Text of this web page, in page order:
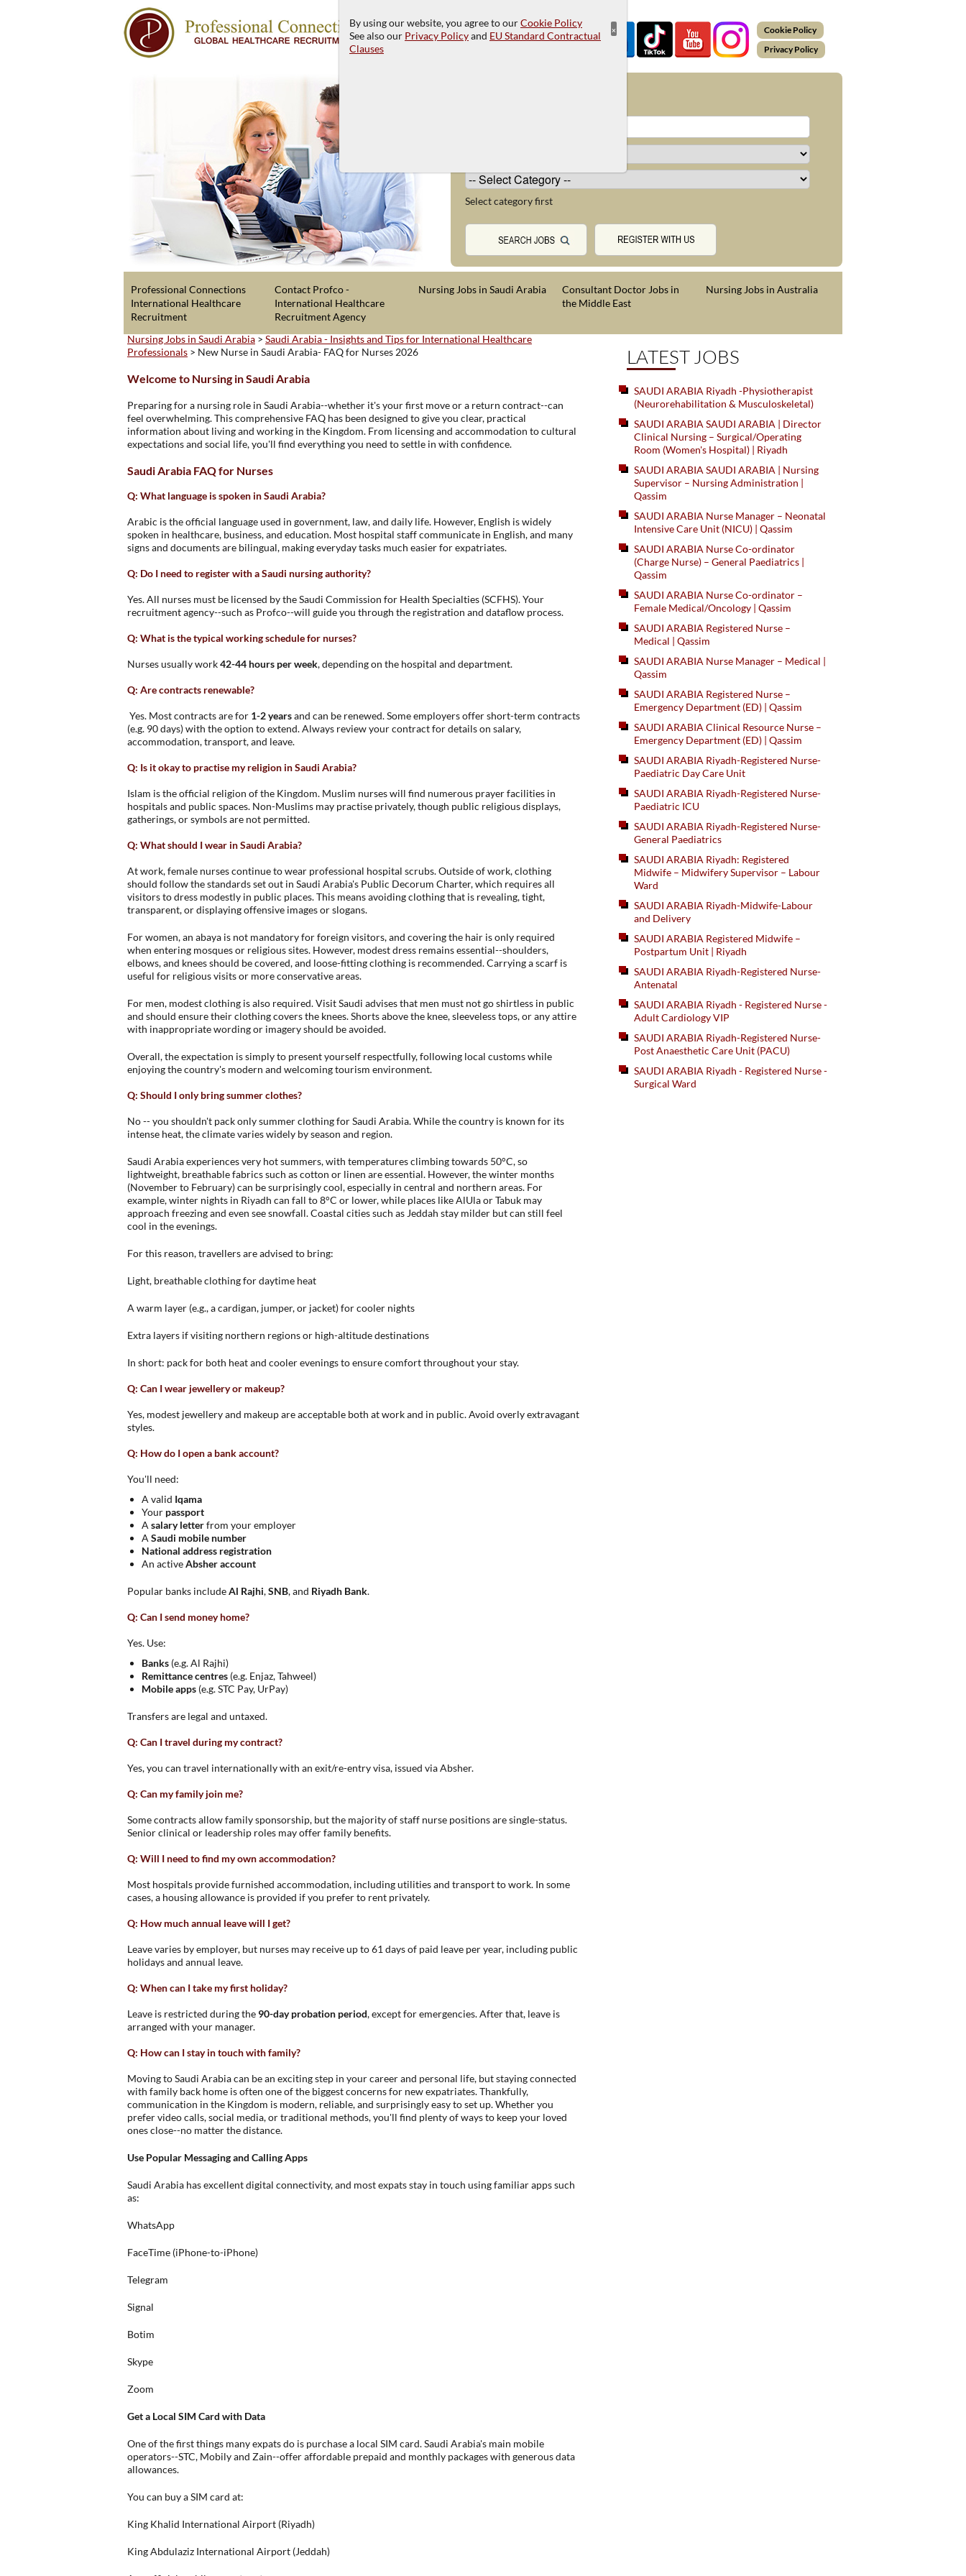
Cookie Policy
Privacy Policy
Select category first
Professional Connections
International Healthcare
Recruitment
Contact Profco -
International Healthcare
Recruitment Agency
Nursing Jobs in Saudi Arabia
Consultant Doctor Jobs in
the Middle East
Nursing Jobs in Australia
Nursing Jobs in Saudi Arabia > Saudi Arabia - Insights and Tips for International Healthcare
Professionals > New Nurse in Saudi Arabia- FAQ for Nurses 2026
Welcome to Nursing in Saudi Arabia
Preparing for a nursing role in Saudi Arabia--whether it's your first move or a return contract--can
feel overwhelming. This comprehensive FAQ has been designed to give you clear, practical
information about living and working in the Kingdom. From licensing and accommodation to cultural
expectations and social life, you'll find everything you need to settle in with confidence.
Saudi Arabia FAQ for Nurses
Q: What language is spoken in Saudi Arabia?
Arabic is the official language used in government, law, and daily life. However, English is widely
spoken in healthcare, business, and education. Most hospital staff communicate in English, and many
signs and documents are bilingual, making everyday tasks much easier for expatriates.
Q: Do I need to register with a Saudi nursing authority?
Yes. All nurses must be licensed by the Saudi Commission for Health Specialties (SCFHS). Your
recruitment agency--such as Profco--will guide you through the registration and dataflow process.
Q: What is the typical working schedule for nurses?
Nurses usually work42-44 hours per week, depending on the hospital and department.
Q: Are contracts renewable?
Yes. Most contracts are for 1-2 yearsand can be renewed. Some employers offer short-term contracts
(e.g. 90 days) with the option to extend. Always review your contract for details on salary,
accommodation, transport, and leave.
Q: Is it okay to practise my religion in Saudi Arabia?
Islam is the official religion of the Kingdom. Muslim nurses will find numerous prayer facilities in
hospitals and public spaces. Non-Muslims may practise privately, though public religious displays,
gatherings, or symbols are not permitted.
Q: What should I wear in Saudi Arabia?
At work, female nurses continue to wear professional hospital scrubs. Outside of work, clothing
should follow the standards set out in Saudi Arabia's Public Decorum Charter, which requires all
visitors to dress modestly in public places. This means avoiding clothing that is revealing, tight,
transparent, or displaying offensive images or slogans.
For women, an abaya is not mandatory for foreign visitors, and covering the hair is only required
when entering mosques or religious sites. However, modest dress remains essential--shoulders,
elbows, and knees should be covered, and loose-fitting clothing is recommended. Carrying a scarf is
useful for religious visits or more conservative areas.
For men, modest clothing is also required. Visit Saudi advises that men must not go shirtless in public
and should ensure their clothing covers the knees. Shorts above the knee, sleeveless tops, or any attire
with inappropriate wording or imagery should be avoided.
Overall, the expectation is simply to present yourself respectfully, following local customs while
enjoying the country's modern and welcoming tourism environment.
Q: Should I only bring summer clothes?
No -- you shouldn't pack only summer clothing for Saudi Arabia. While the country is known for its
intense heat, the climate varies widely by season and region.
Saudi Arabia experiences very hot summers, with temperatures climbing towards 50°C, so
lightweight, breathable fabrics such as cotton or linen are essential. However, the winter months
(November to February) can be surprisingly cool, especially in central and northern areas. For
example, winter nights in Riyadh can fall to 8°C or lower, while places like AlUla or Tabuk may
approach freezing and even see snowfall. Coastal cities such as Jeddah stay milder but can still feel
cool in the evenings.
For this reason, travellers are advised to bring:
Light, breathable clothing for daytime heat
A warm layer (e.g., a cardigan, jumper, or jacket) for cooler nights
Extra layers if visiting northern regions or high-altitude destinations
In short: pack for both heat and cooler evenings to ensure comfort throughout your stay.
Q: Can I wear jewellery or makeup?
Yes, modest jewellery and makeup are acceptable both at work and in public. Avoid overly extravagant
styles.
Q: How do I open a bank account?
You'll need:
A valid Iqama
Your passport
A salary letterfrom your employer
A Saudi mobile number
National address registration
An activeAbsher account
Popular banks includeAl Rajhi,SNB, and Riyadh Bank.
Q: Can I send money home?
Yes. Use:
Banks (e.g. Al Rajhi)
Remittance centres (e.g. Enjaz, Tahweel)
Mobile apps (e.g. STC Pay, UrPay)
Transfers are legal and untaxed.
Q: Can I travel during my contract?
Yes, you can travel internationally with an exit/re-entry visa, issued via Absher.
Q: Can my family join me?
Some contracts allow family sponsorship, but the majority of staff nurse positions are single-status.
Senior clinical or leadership roles may offer family benefits.
Q: Will I need to find my own accommodation?
Most hospitals provide furnished accommodation, including utilities and transport to work. In some
cases, a housing allowance is provided if you prefer to rent privately.
Q: How much annual leave will I get?
Leave varies by employer, but nurses may receive up to 61 days of paid leave per year, including public
holidays and annual leave.
Q: When can I take my first holiday?
Leave is restricted during the 90-day probation period, except for emergencies. After that, leave is
arranged with your manager.
Q: How can I stay in touch with family?
Moving to Saudi Arabia can be an exciting step in your career and personal life, but staying connected
with family back home is often one of the biggest concerns for new expatriates. Thankfully,
communication in the Kingdom is modern, reliable, and surprisingly easy to set up. Whether you
prefer video calls, social media, or traditional methods, you'll find plenty of ways to keep your loved
ones close--no matter the distance.
Use Popular Messaging and Calling Apps
Saudi Arabia has excellent digital connectivity, and most expats stay in touch using familiar apps such
as:
WhatsApp
FaceTime (iPhone-to-iPhone)
Telegram
Signal
Botim
Skype
Zoom
Get a Local SIM Card with Data
One of the first things many expats do is purchase a local SIM card. Saudi Arabia's main mobile
operators--STC, Mobily and Zain--offer affordable prepaid and monthly packages with generous data
allowances.
You can buy a SIM card at:
King Khalid International Airport (Riyadh)
King Abdulaziz International Airport (Jeddah)
LATEST JOBS
SAUDI ARABIA Riyadh -Physiotherapist
(Neurorehabilitation & Musculoskeletal)
SAUDI ARABIA SAUDI ARABIA | Director
Clinical Nursing – Surgical/Operating
Room (Women's Hospital) | Riyadh
SAUDI ARABIA SAUDI ARABIA | Nursing
Supervisor – Nursing Administration |
Qassim
SAUDI ARABIA Nurse Manager – Neonatal
Intensive Care Unit (NICU) | Qassim
SAUDI ARABIA Nurse Co-ordinator
(Charge Nurse) – General Paediatrics |
Qassim
SAUDI ARABIA Nurse Co-ordinator –
Female Medical/Oncology | Qassim
SAUDI ARABIA Registered Nurse –
Medical | Qassim
SAUDI ARABIA Nurse Manager – Medical |
Qassim
SAUDI ARABIA Registered Nurse –
Emergency Department (ED) | Qassim
SAUDI ARABIA Clinical Resource Nurse –
Emergency Department (ED) | Qassim
SAUDI ARABIA Riyadh-Registered Nurse-
Paediatric Day Care Unit
SAUDI ARABIA Riyadh-Registered Nurse-
Paediatric ICU
SAUDI ARABIA Riyadh-Registered Nurse-
General Paediatrics
SAUDI ARABIA Riyadh: Registered
Midwife – Midwifery Supervisor – Labour
Ward
SAUDI ARABIA Riyadh-Midwife-Labour
and Delivery
SAUDI ARABIA Registered Midwife –
Postpartum Unit | Riyadh
SAUDI ARABIA Riyadh-Registered Nurse-
Antenatal
SAUDI ARABIA Riyadh - Registered Nurse -
Adult Cardiology VIP
SAUDI ARABIA Riyadh-Registered Nurse-
Post Anaesthetic Care Unit (PACU)
SAUDI ARABIA Riyadh - Registered Nurse -
Surgical Ward
By using our website, you agree to ourCookie Policy
See also our Privacy Policyand EU Standard Contractual
Clauses
×